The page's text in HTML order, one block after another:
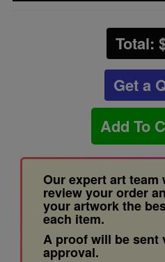
Total:
Get a
Add To
Our expert art team
review your order
your artwork the
each item.
A proof will be sent
approval.